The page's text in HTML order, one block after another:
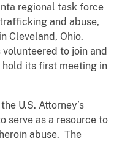
regional task force
and abuse,
Cleveland, Ohio.
to join and
its first meeting in
U.S. Attorney’s
serve as a resource to
abuse. The